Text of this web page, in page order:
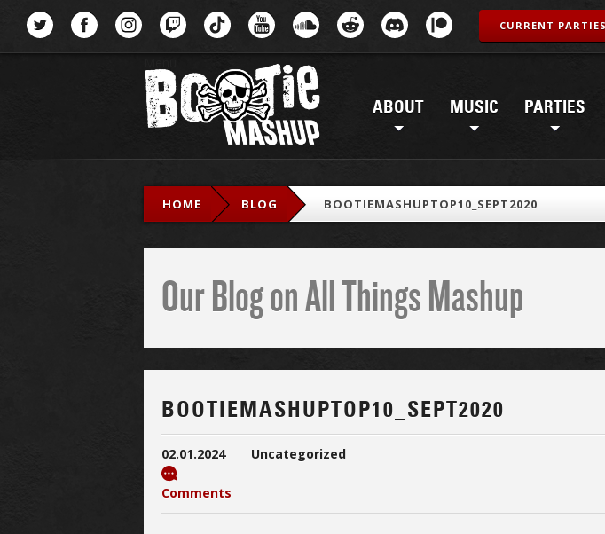
ABOUT MUSIC PARTIES
CURRENT PARTIES
HOME BLOG BOOTIEMASHUPTOP10_SEPT2020
Our Blog on All Things Mashup
BOOTIEMASHUPTOP10_SEPT2020
02.01.2024 Uncategorized
Comments